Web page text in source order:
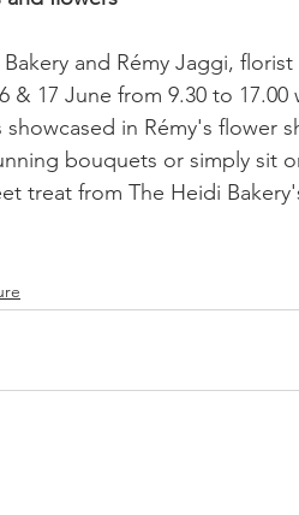
and Rémy Jaggi,
& 17 June from 9.30 to
showcased in Rémy's flower
bouquets or simply sit
treat from The Heidi